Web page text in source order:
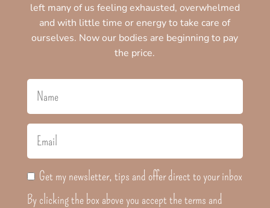
left many of us feeling exhausted, overwhelmed
and with little time or energy to take care of
ourselves. Now our bodies are beginning to pay
the price.
Get my newsletter, tips and offer direct to your inbox
By clicking the box above you accept the terms and